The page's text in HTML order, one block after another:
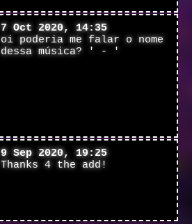
7 Oct 2020, 14:35
oi poderia me falar o nome
dessa música? ' - '
9 Sep 2020, 19:25
Thanks 4 the add!